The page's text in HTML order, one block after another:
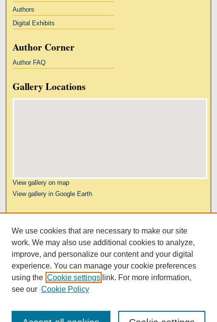
Authors
Digital Exhibits
Author Corner
Author FAQ
Gallery Locations
View gallery on map
View gallery in Google Earth
Kresge Law Library
Notre Dame Law School
University Homepage
We use cookies that are necessary to make our site
work. We may also use additional cookies to analyze,
improve, and personalize our content and your digital
experience. You can manage your cookie preferences
using the Cookie settings link. For more information,
see our Cookie Policy